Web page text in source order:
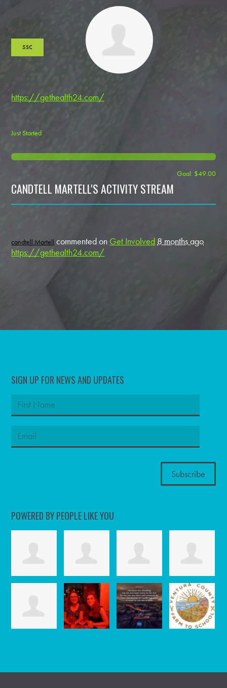
5SC
https://gethealth24.com/
Just Started
Goal: $49.00
CANDTELL MARTELL'S ACTIVITY STREAM
candtell Martell commented on Get Involved 8 months ago
https://gethealth24.com/
SIGN UP FOR NEWS AND UPDATES
POWERED BY PEOPLE LIKE YOU